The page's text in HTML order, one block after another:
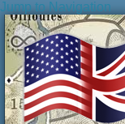
Jump to Navigation